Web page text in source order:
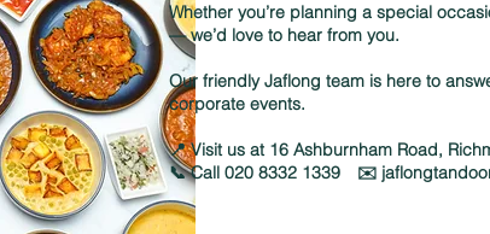
Whether you’re planning a special
— we’d love to hear from you.
Our friendly Jaflong team is here to
corporate events.
📍 Visit us at 16 Ashburnham Road,
📞 Call 020 8332 1339 ✉️